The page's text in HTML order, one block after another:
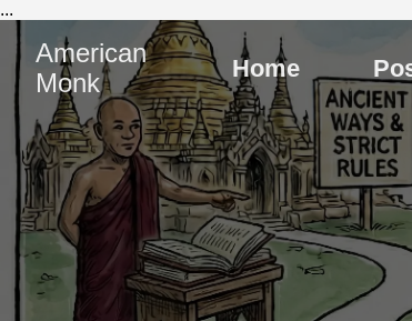
...
American
Monk
Home